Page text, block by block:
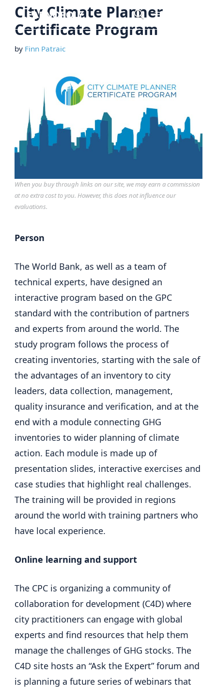
Skip
content
City Climate Planner
Certificate Program
by Finn Patraic
When you buy through links on our site, we may earn a commission
at no extra cost to you. However, this does not influence our
evaluations.
Person
The World Bank, as well as a team of
technical experts, have designed an
interactive program based on the GPC
standard with the contribution of partners
and experts from around the world. The
study program follows the process of
creating inventories, starting with the sale of
the advantages of an inventory to city
leaders, data collection, management,
quality insurance and verification, and at the
end with a module connecting GHG
inventories to wider planning of climate
action. Each module is made up of
presentation slides, interactive exercises and
case studies that highlight real challenges.
The training will be provided in regions
around the world with training partners who
have local experience.
Online learning and support
The CPC is organizing a community of
collaboration for development (C4D) where
city practitioners can engage with global
experts and find resources that help them
manage the challenges of GHG stocks. The
C4D site hosts an “Ask the Expert” forum and
is planning a future series of webinars that